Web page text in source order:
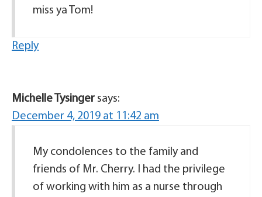
miss ya Tom!
Reply
Michelle Tysinger says:
December 4, 2019 at 11:42 am
My condolences to the family and
friends of Mr. Cherry. I had the privilege
of working with him as a nurse through